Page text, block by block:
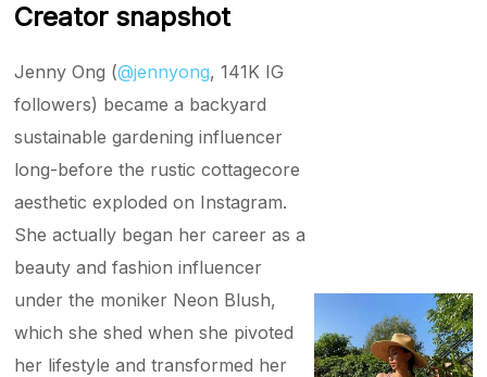
Creator snapshot
Jenny Ong (@jennyong, 141K IG
followers) became a backyard
sustainable gardening influencer
long-before the rustic cottagecore
aesthetic exploded on Instagram.
She actually began her career as a
beauty and fashion influencer
under the moniker Neon Blush,
which she shed when she pivoted
her lifestyle and transformed her